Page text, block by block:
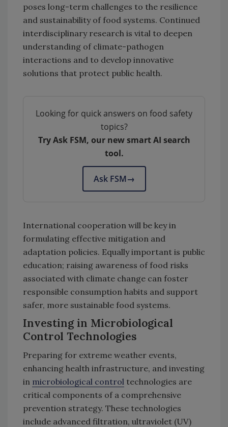
poses long-term challenges to the resilience
and sustainability of food systems. Continued
interdisciplinary research is vital to deepen
understanding of climate-pathogen
interactions and to develop innovative
solutions that protect public health.
Looking for quick answers on food safety
topics?
Try Ask FSM, our new smart AI search
tool.
Ask FSM→
International cooperation will be key in
formulating effective mitigation and
adaptation policies. Equally important is public
education; raising awareness of food risks
associated with climate change can foster
responsible consumption habits and support
safer, more sustainable food systems.
Investing in Microbiological
Control Technologies
Preparing for extreme weather events,
enhancing health infrastructure, and investing
in microbiological control technologies are
critical components of a comprehensive
prevention strategy. These technologies
include advanced filtration, ultraviolet (UV)